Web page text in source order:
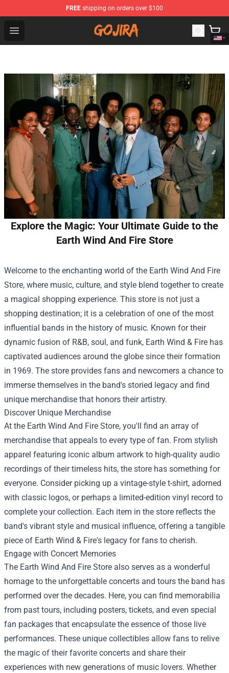
FREE shipping on orders over $100
Open menu
Gojira Shop - Official Gojira Merchandise Store
Explore the Magic: Your Ultimate Guide to the
Earth Wind And Fire Store
Welcome to the enchanting world of the Earth Wind And Fire
Store, where music, culture, and style blend together to create
a magical shopping experience. This store is not just a
shopping destination; it is a celebration of one of the most
influential bands in the history of music. Known for their
dynamic fusion of R&B, soul, and funk, Earth Wind & Fire has
captivated audiences around the globe since their formation
in 1969. The store provides fans and newcomers a chance to
immerse themselves in the band's storied legacy and find
unique merchandise that honors their artistry.
Discover Unique Merchandise
At the Earth Wind And Fire Store, you'll find an array of
merchandise that appeals to every type of fan. From stylish
apparel featuring iconic album artwork to high-quality audio
recordings of their timeless hits, the store has something for
everyone. Consider picking up a vintage-style t-shirt, adorned
with classic logos, or perhaps a limited-edition vinyl record to
complete your collection. Each item in the store reflects the
band's vibrant style and musical influence, offering a tangible
piece of Earth Wind & Fire's legacy for fans to cherish.
Engage with Concert Memories
The Earth Wind And Fire Store also serves as a wonderful
homage to the unforgettable concerts and tours the band has
performed over the decades. Here, you can find memorabilia
from past tours, including posters, tickets, and even special
fan packages that encapsulate the essence of those live
performances. These unique collectibles allow fans to relive
the magic of their favorite concerts and share their
experiences with new generations of music lovers. Whether